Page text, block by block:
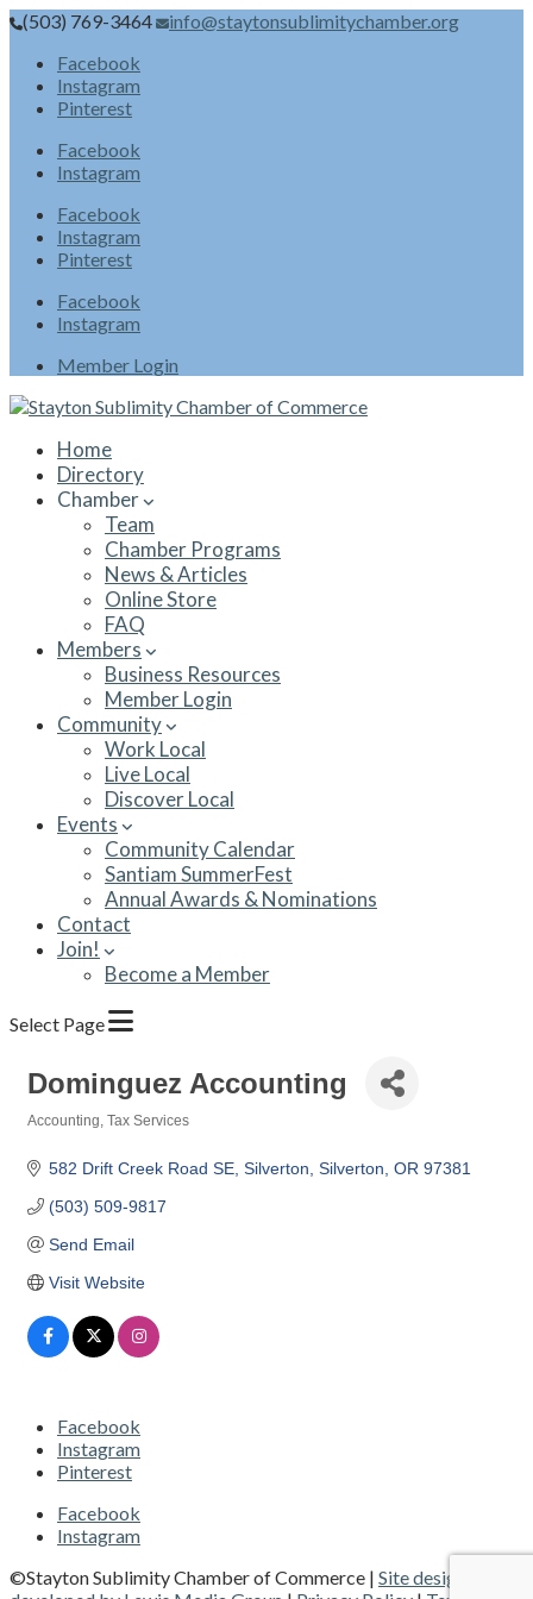
(503) 769-3464
info@staytonsublimitychamber.org
Facebook
Instagram
Pinterest
Facebook
Instagram
Facebook
Instagram
Pinterest
Facebook
Instagram
Member Login
Home
Directory
Chamber
Team
Chamber Programs
News & Articles
Online Store
FAQ
Members
Business Resources
Member Login
Community
Work Local
Live Local
Discover Local
Events
Community Calendar
Santiam SummerFest
Annual Awards & Nominations
Contact
Join!
Become a Member
Select Page
Dominguez Accounting
Accounting Tax Services
582 Drift Creek Road SE, Silverton Silverton OR 97381
(503) 509-9817
Send Email
Visit Website
Facebook
Instagram
Pinterest
Facebook
Instagram
©Stayton Sublimity Chamber of Commerce | Site designed and